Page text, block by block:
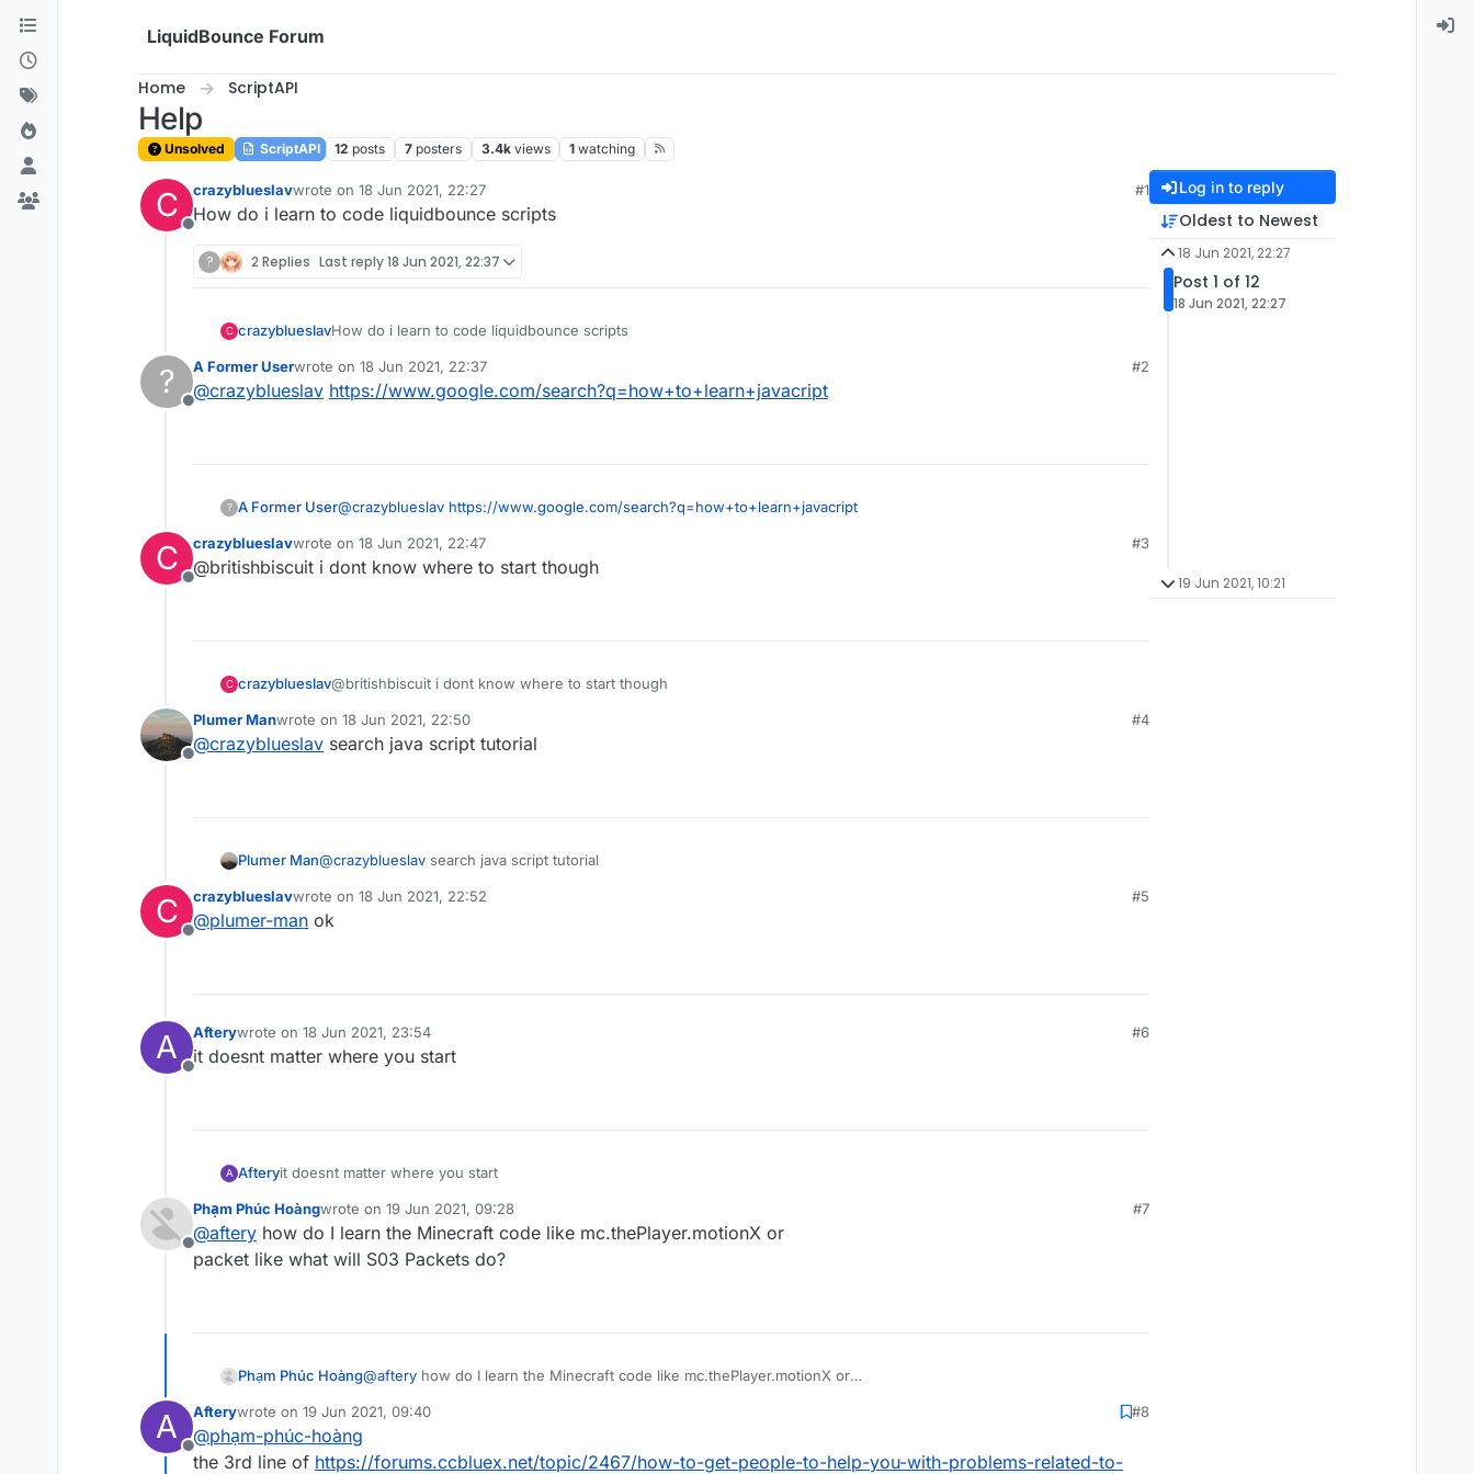
Skip to content
LiquidBounce Forum
Home ScriptAPI
Help
Unsolved ScriptAPI 12 posts 7 posters 3.4k views 1 watching
C
Offline
crazyblueslavwrote on 18 Jun 2021, 22:27
last edited by
#1
How do i learn to code liquidbounce scripts
? 2 Replies Last reply18 Jun 2021, 22:37
C crazyblueslavHow do i learn to code liquidbounce scripts
?
Offline
A Former Userwrote on 18 Jun 2021, 22:37
last edited by
#2
@crazyblueslav https://www.google.com/search?q=how+to+learn+javacript
? A Former User@crazyblueslav https://www.google.com/search?q=how+to+learn+javacript
C
Offline
crazyblueslavwrote on 18 Jun 2021, 22:47
last edited by
#3
@britishbiscuit i dont know where to start though
C crazyblueslav@britishbiscuit i dont know where to start though
Offline
Plumer Manwrote on 18 Jun 2021, 22:50
last edited by
#4
@crazyblueslav search java script tutorial
Plumer Man@crazyblueslav search java script tutorial
C
Offline
crazyblueslavwrote on 18 Jun 2021, 22:52
last edited by
#5
@plumer-man ok
A
Offline
Afterywrote on 18 Jun 2021, 23:54
last edited by
#6
it doesnt matter where you start
A Afteryit doesnt matter where you start
Offline
Phạm Phúc Hoàngwrote on 19 Jun 2021, 09:28
last edited by
#7
@aftery how do I learn the Minecraft code like mc.thePlayer.motionX or
packet like what will S03 Packets do?
Phạm Phúc Hoàng@aftery how do I learn the Minecraft code like mc.thePlayer.motionX or
A
Offline
Afterywrote on 19 Jun 2021, 09:40
last edited by
#8
@phạm-phúc-hoàng
the 3rd line of https://forums.ccbluex.net/topic/2467/how-to-get-people-to-help-you-with-problems-related-to-
Log in to reply
Oldest to Newest
18 Jun 2021, 22:27
Post 1 of 12
18 Jun 2021, 22:27
19 Jun 2021, 10:21